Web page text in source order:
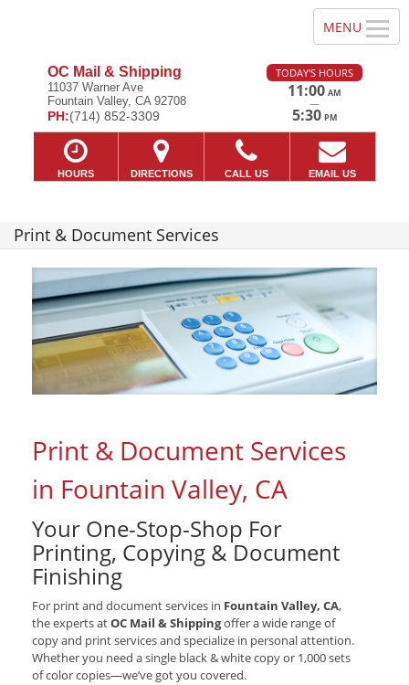
OC Mail & Shipping
11037 Warner Ave
Fountain Valley, CA 92708
PH:(714) 852-3309
TODAY'S HOURS
11:00 AM
—
5:30 PM
HOURS DIRECTIONS CALL US EMAIL US
Print & Document Services
Print & Document Services
in Fountain Valley, CA
Your One-Stop-Shop For
Printing, Copying & Document
Finishing
For print and document services in Fountain Valley, CA,
the experts atOC Mail & Shippingoffer a wide range of
copy and print services and specialize in personal attention.
Whether you need a single black & white copy or 1,000 sets
of color copies—we’ve got you covered.